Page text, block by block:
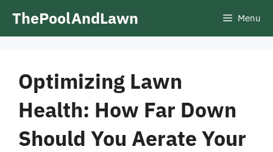
ThePoolAndLawn Menu
Optimizing Lawn
Health: How Far Down
Should You Aerate Your